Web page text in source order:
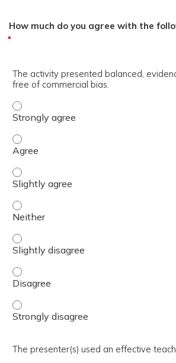
How much do you agree with the
*
The activity presented balanced,
free of commercial bias.
The activity presented balanced,
The activity presented balanced,
The activity presented balanced,
The activity presented balanced,
The activity presented balanced,
The activity presented balanced,
The activity presented balanced,
The presenter(s) used an effective